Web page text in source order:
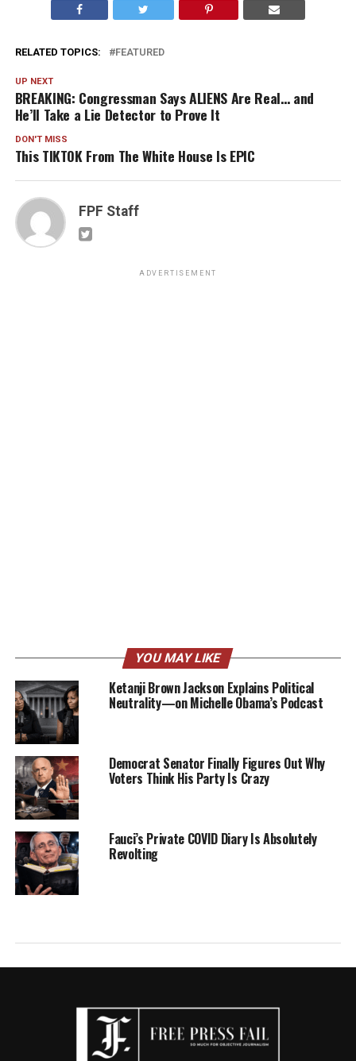
RELATED TOPICS: FEATURED
UP NEXT
BREAKING: Congressman Says ALIENS Are Real… and
He’ll Take a Lie Detector to Prove It
DON'T MISS
This TIKTOK From The White House Is EPIC
FPF Staff
ADVERTISEMENT
YOU MAY LIKE
Ketanji Brown Jackson Explains Political
Neutrality—on Michelle Obama’s Podcast
Democrat Senator Finally Figures Out Why
Voters Think His Party Is Crazy
Fauci’s Private COVID Diary Is Absolutely
Revolting